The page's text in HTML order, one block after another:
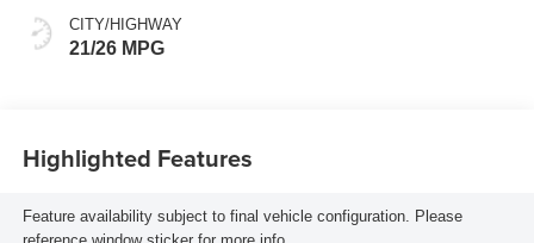
CITY/HIGHWAY
21/26 MPG
Highlighted Features
Feature availability subject to final vehicle configuration. Please